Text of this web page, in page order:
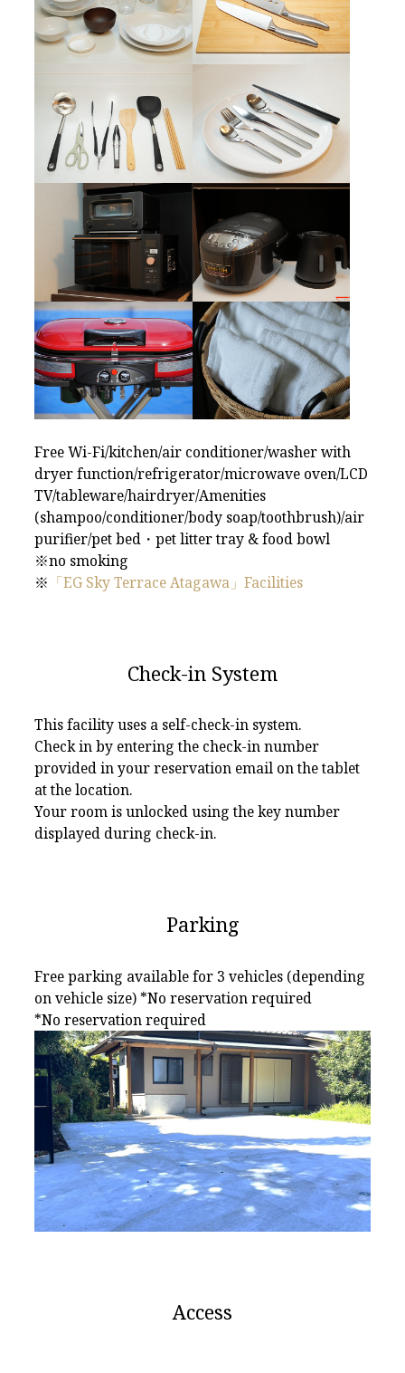
Free Wi-Fi/kitchen/air conditioner/washer with
dryer function/refrigerator/microwave oven/LCD
TV/tableware/hairdryer/Amenities
(shampoo/conditioner/body soap/toothbrush)/air
purifier/pet bed・pet litter tray & food bowl
※no smoking
※ 「EG Sky Terrace Atagawa」Facilities
Check-in System
This facility uses a self-check-in system.
Check in by entering the check-in number
provided in your reservation email on the tablet
at the location.
Your room is unlocked using the key number
displayed during check-in.
Parking
Free parking available for 3 vehicles (depending
on vehicle size) *No reservation required
*No reservation required
Access